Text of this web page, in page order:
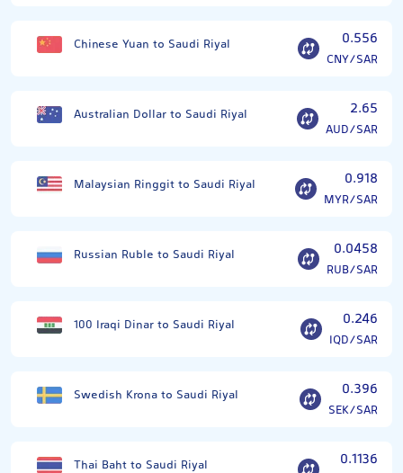
Chinese Yuan to Saudi Riyal 0.556
CNY/SAR
Australian Dollar to Saudi Riyal 2.65
AUD/SAR
Malaysian Ringgit to Saudi Riyal 0.918
MYR/SAR
Russian Ruble to Saudi Riyal 0.0458
RUB/SAR
100 Iraqi Dinar to Saudi Riyal 0.246
IQD/SAR
Swedish Krona to Saudi Riyal 0.396
SEK/SAR
Thai Baht to Saudi Riyal 0.1136